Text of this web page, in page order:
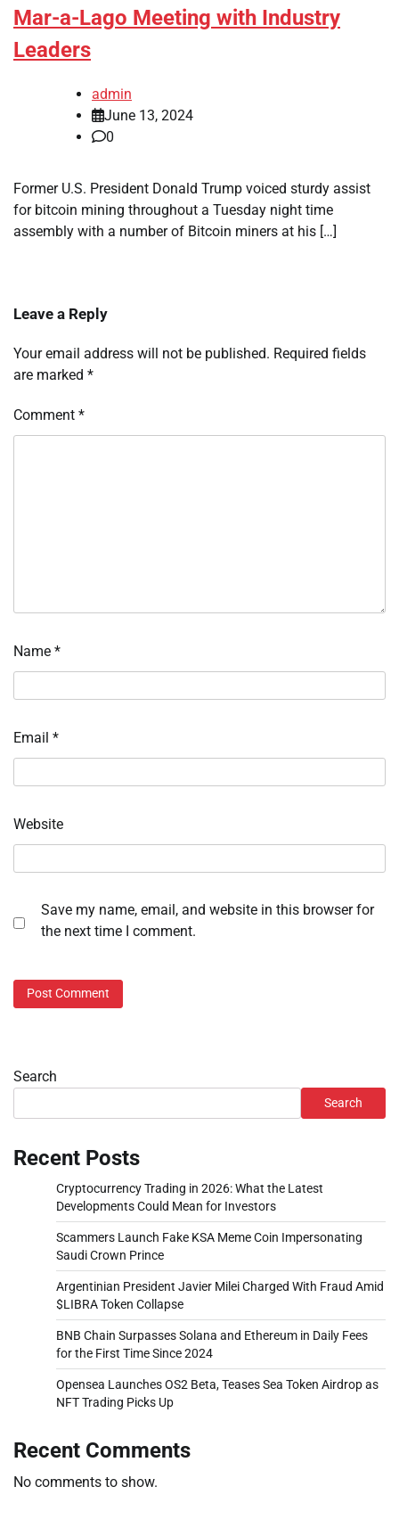
Mar-a-Lago Meeting with Industry
Leaders
admin
June 13, 2024
0
Former U.S. President Donald Trump voiced sturdy assist
for bitcoin mining throughout a Tuesday night time
assembly with a number of Bitcoin miners at his […]
Leave a Reply
Your email address will not be published. Required fields
are marked *
Comment *
Name *
Email *
Website
Save my name, email, and website in this browser for
the next time I comment.
Search
Search
Recent Posts
Cryptocurrency Trading in 2026: What the Latest
Developments Could Mean for Investors
Scammers Launch Fake KSA Meme Coin Impersonating
Saudi Crown Prince
Argentinian President Javier Milei Charged With Fraud Amid
$LIBRA Token Collapse
BNB Chain Surpasses Solana and Ethereum in Daily Fees
for the First Time Since 2024
Opensea Launches OS2 Beta, Teases Sea Token Airdrop as
NFT Trading Picks Up
Recent Comments
No comments to show.